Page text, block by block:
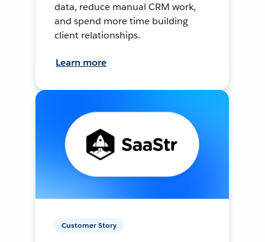
data, reduce manual CRM work,
and spend more time building
client relationships.
Learn more
Customer Story